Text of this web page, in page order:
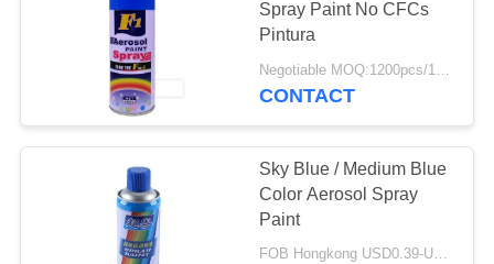
Graffiti Spray Paint
Spray Paint No CFCs
Pintura
Negotiable MOQ:1200pcs/100ctns for each color
CONTACT
Sky Blue / Medium Blue
Color Aerosol Spray
Paint
FOB Hongkong USD0.39-USD0.59 per piece MOQ:12000pcs/1000ctns